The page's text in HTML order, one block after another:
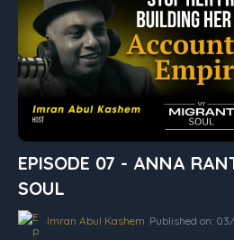
EPISODE 07 - ANNA
SOUL
Imran Abul Kashem Published on: